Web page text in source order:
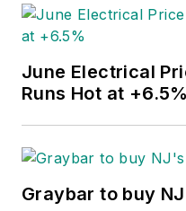
June Electrical
Runs Hot at +6.5%
Graybar to buy